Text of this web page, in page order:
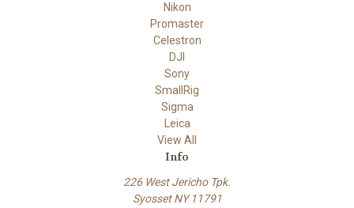
Nikon
Promaster
Celestron
DJI
Sony
SmallRig
Sigma
Leica
View All
Info
226 West Jericho Tpk.
Syosset NY 11791